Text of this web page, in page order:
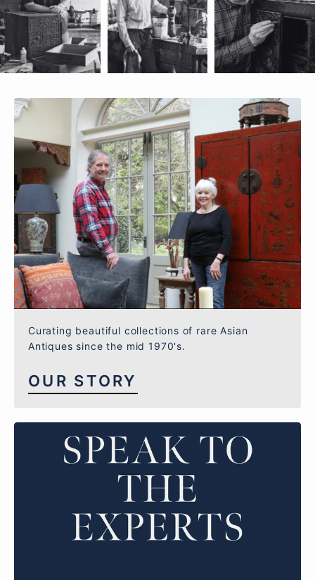
Curating beautiful collections of rare Asian
Antiques since the mid 1970's.
OUR STORY